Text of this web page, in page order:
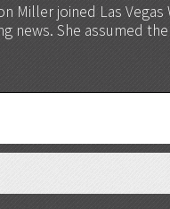
Miller joined Las
news. She assumed